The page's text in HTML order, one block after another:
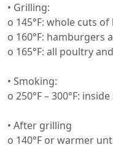
• Grilling:
o 145°F: whole cuts
o 160°F: hamburgers
o 165°F: all poultry
• Smoking:
o 250°F – 300°F:
• After grilling
o 140°F or warmer